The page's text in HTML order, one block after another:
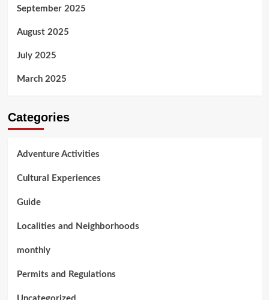
September 2025
August 2025
July 2025
March 2025
Categories
Adventure Activities
Cultural Experiences
Guide
Localities and Neighborhoods
monthly
Permits and Regulations